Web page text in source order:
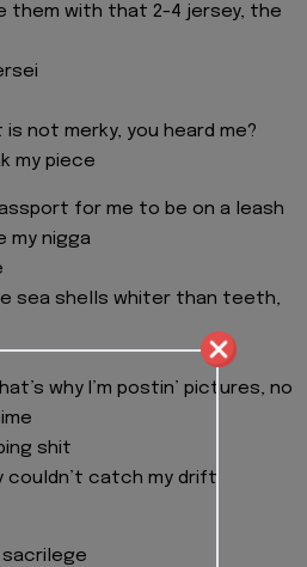
them with that 2-4 jersey, the
not merky, you heard me?
my piece
for me to be on a leash
my nigga
sea shells whiter than teeth,
why I’m postin’ pictures, no
shit
couldn’t catch my drift